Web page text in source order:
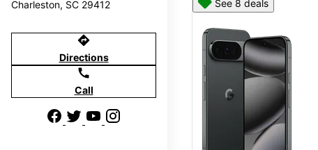
Charleston, SC 29412
directions
Directions
call
Call
See 8 deals